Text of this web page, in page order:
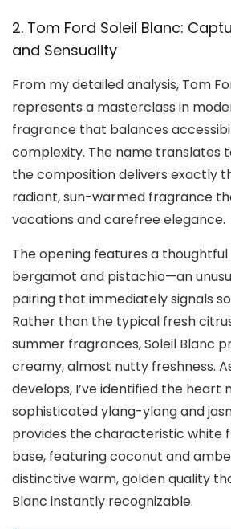
2. Tom Ford Soleil Blanc:
and Sensuality
From my detailed analysis, Tom
represents a masterclass in
fragrance that balances
complexity. The name translates
the composition delivers exactly
radiant, sun-warmed fragrance
vacations and carefree elegance.
The opening features a
bergamot and pistachio—an
pairing that immediately signals
Rather than the typical fresh
summer fragrances, Soleil Blanc
creamy, almost nutty freshness.
develops, I’ve identified the heart
sophisticated ylang-ylang and
provides the characteristic white
base, featuring coconut and
distinctive warm, golden quality
Blanc instantly recognizable.